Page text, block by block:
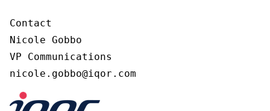
Contact
Nicole Gobbo
VP Communications
nicole.gobbo@iqor.com